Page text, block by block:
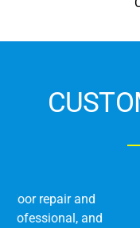
We offer the
installation